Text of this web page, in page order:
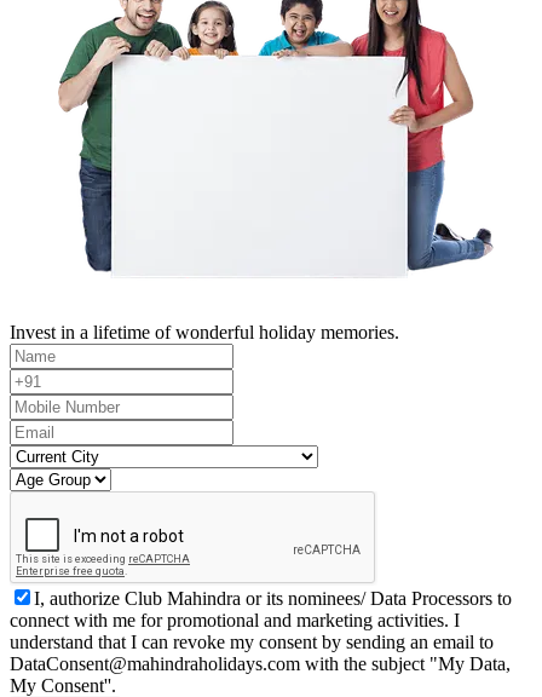
Invest in a lifetime of wonderful holiday memories.
I, authorize Club Mahindra or its nominees/ Data Processors to
connect with me for promotional and marketing activities. I
understand that I can revoke my consent by sending an email to
DataConsent@mahindraholidays.com with the subject "My Data,
My Consent''.